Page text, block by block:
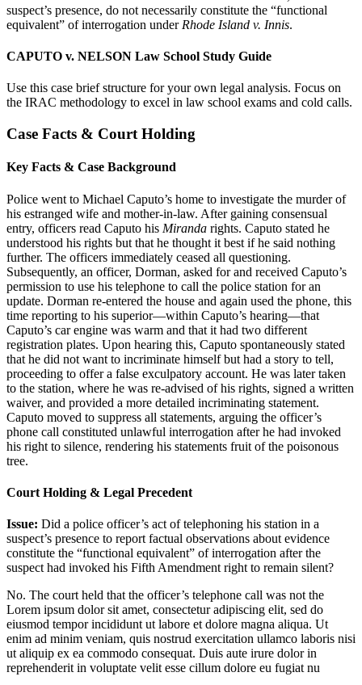
suspect’s presence, do not necessarily constitute the “functional
equivalent” of interrogation under Rhode Island v. Innis.
CAPUTO v. NELSON Law School Study Guide
Use this case brief structure for your own legal analysis. Focus on
the IRAC methodology to excel in law school exams and cold calls.
Case Facts & Court Holding
Key Facts & Case Background
Police went to Michael Caputo’s home to investigate the murder of
his estranged wife and mother-in-law. After gaining consensual
entry, officers read Caputo his Miranda rights. Caputo stated he
understood his rights but that he thought it best if he said nothing
further. The officers immediately ceased all questioning.
Subsequently, an officer, Dorman, asked for and received Caputo’s
permission to use his telephone to call the police station for an
update. Dorman re-entered the house and again used the phone, this
time reporting to his superior—within Caputo’s hearing—that
Caputo’s car engine was warm and that it had two different
registration plates. Upon hearing this, Caputo spontaneously stated
that he did not want to incriminate himself but had a story to tell,
proceeding to offer a false exculpatory account. He was later taken
to the station, where he was re-advised of his rights, signed a written
waiver, and provided a more detailed incriminating statement.
Caputo moved to suppress all statements, arguing the officer’s
phone call constituted unlawful interrogation after he had invoked
his right to silence, rendering his statements fruit of the poisonous
tree.
Court Holding & Legal Precedent
Issue: Did a police officer’s act of telephoning his station in a
suspect’s presence to report factual observations about evidence
constitute the “functional equivalent” of interrogation after the
suspect had invoked his Fifth Amendment right to remain silent?
No. The court held that the officer’s telephone call was not the
Lorem ipsum dolor sit amet, consectetur adipiscing elit, sed do
eiusmod tempor incididunt ut labore et dolore magna aliqua. Ut
enim ad minim veniam, quis nostrud exercitation ullamco laboris nisi
ut aliquip ex ea commodo consequat. Duis aute irure dolor in
reprehenderit in voluptate velit esse cillum dolore eu fugiat nu